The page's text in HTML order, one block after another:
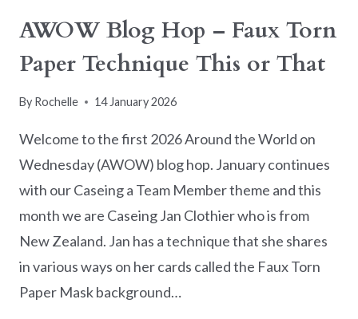
AWOW Blog Hop – Faux Torn
Paper Technique This or That
By Rochelle 14 January 2026
Welcome to the first 2026 Around the World on
Wednesday (AWOW) blog hop. January continues
with our Caseing a Team Member theme and this
month we are Caseing Jan Clothier who is from
New Zealand. Jan has a technique that she shares
in various ways on her cards called the Faux Torn
Paper Mask background…